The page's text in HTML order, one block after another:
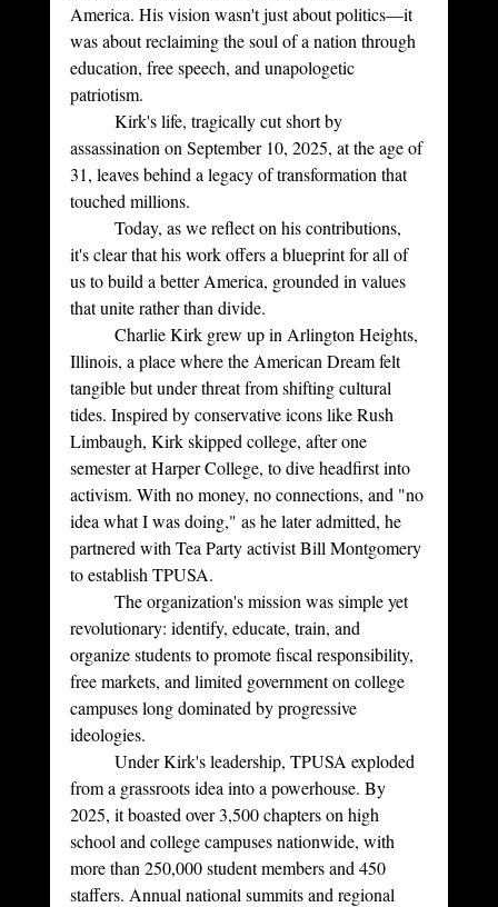
America. His vision wasn't just about politics—it
was about reclaiming the soul of a nation through
education, free speech, and unapologetic
patriotism.
assassination on September 10, 2025, at the age of
31, leaves behind a legacy of transformation that
touched millions.
it's clear that his work offers a blueprint for all of
us to build a better America, grounded in values
that unite rather than divide.
Illinois, a place where the American Dream felt
tangible but under threat from shifting cultural
tides. Inspired by conservative icons like Rush
Limbaugh, Kirk skipped college, after one
semester at Harper College, to dive headfirst into
activism. With no money, no connections, and "no
idea what I was doing," as he later admitted, he
partnered with Tea Party activist Bill Montgomery
to establish TPUSA.
revolutionary: identify, educate, train, and
organize students to promote fiscal responsibility,
free markets, and limited government on college
campuses long dominated by progressive
ideologies.
from a grassroots idea into a powerhouse. By
2025, it boasted over 3,500 chapters on high
school and college campuses nationwide, with
more than 250,000 student members and 450
staffers. Annual national summits and regional